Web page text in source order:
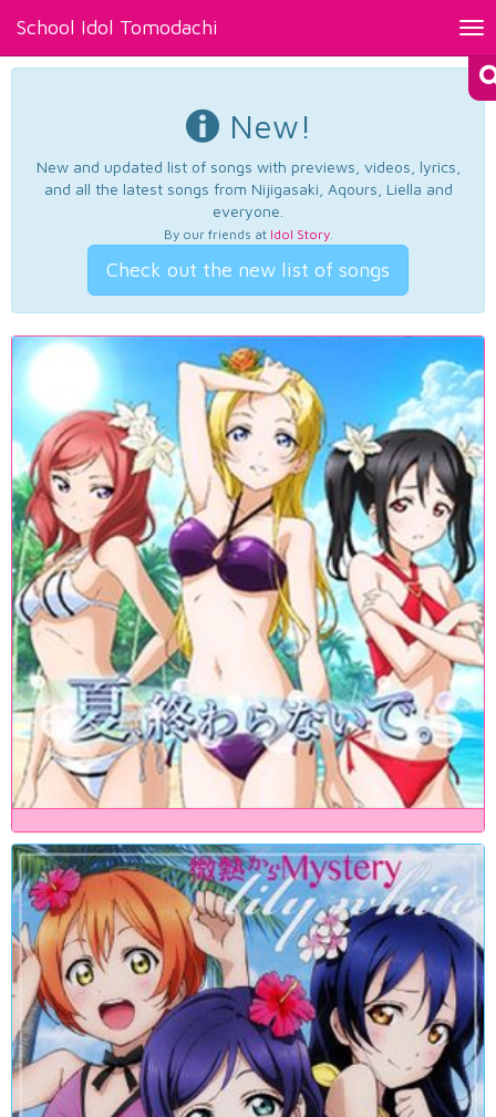
School Idol Tomodachi
New!
New and updated list of songs with previews, videos, lyrics,
and all the latest songs from Nijigasaki, Aqours, Liella and
everyone.
By our friends at Idol Story.
Check out the new list of songs